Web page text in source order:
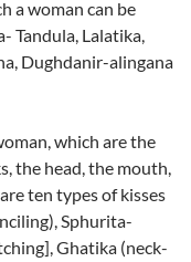
a woman can be
Tandula, Lalatika,
Dughdanir-alingana
which are the
the head, the mouth,
ten types of kisses
Sphurita-
Ghatika (neck-